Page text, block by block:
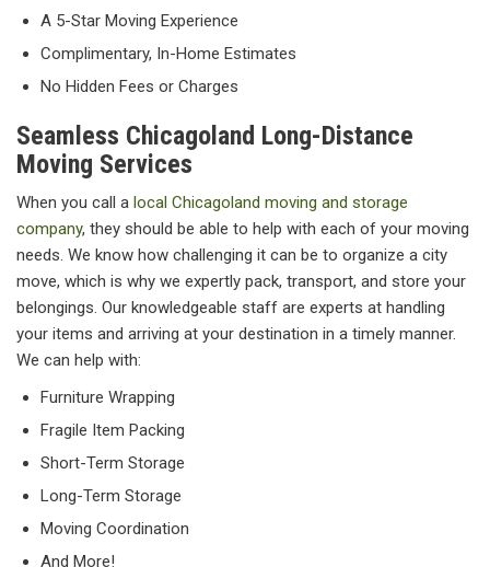
A 5-Star Moving Experience
Complimentary, In-Home Estimates
No Hidden Fees or Charges
Seamless Chicagoland Long-Distance
Moving Services
When you call a local Chicagoland moving and storage
company, they should be able to help with each of your moving
needs. We know how challenging it can be to organize a city
move, which is why we expertly pack, transport, and store your
belongings. Our knowledgeable staff are experts at handling
your items and arriving at your destination in a timely manner.
We can help with:
Furniture Wrapping
Fragile Item Packing
Short-Term Storage
Long-Term Storage
Moving Coordination
And More!